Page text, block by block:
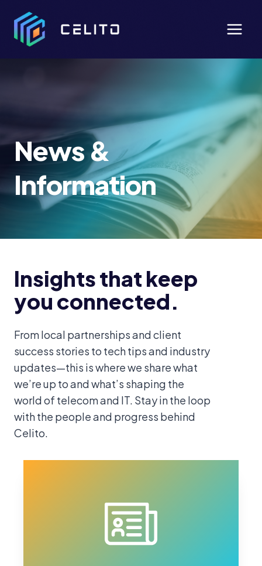
content
News &
Information
Insights that keep
you connected.
From local partnerships and client
success stories to tech tips and industry
updates—this is where we share what
we’re up to and what’s shaping the
world of telecom and IT. Stay in the loop
with the people and progress behind
Celito.